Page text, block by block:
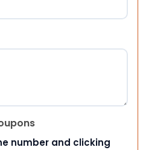
number and clicking